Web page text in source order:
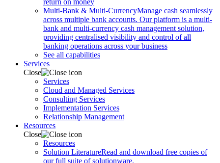
return on money
Multi-Bank & Multi-CurrencyManage cash seamlessly
across multiple bank accounts. Our platform is a multi-
bank and multi-currency cash management solution,
providing centralised visibility and control of all
banking operations across your business
See all capabilities
Services
Close
Services
Cloud and Managed Services
Consulting Services
Implementation Services
Relationship Management
Resources
Close
Resources
Solution LiteratureRead and download free copies of
our full suite of solutionware.